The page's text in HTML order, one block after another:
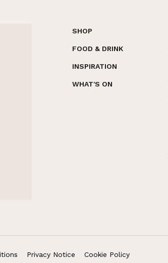
SHOP
FOOD & DRINK
INSPIRATION
WHAT'S ON
Privacy Notice Cookie Policy